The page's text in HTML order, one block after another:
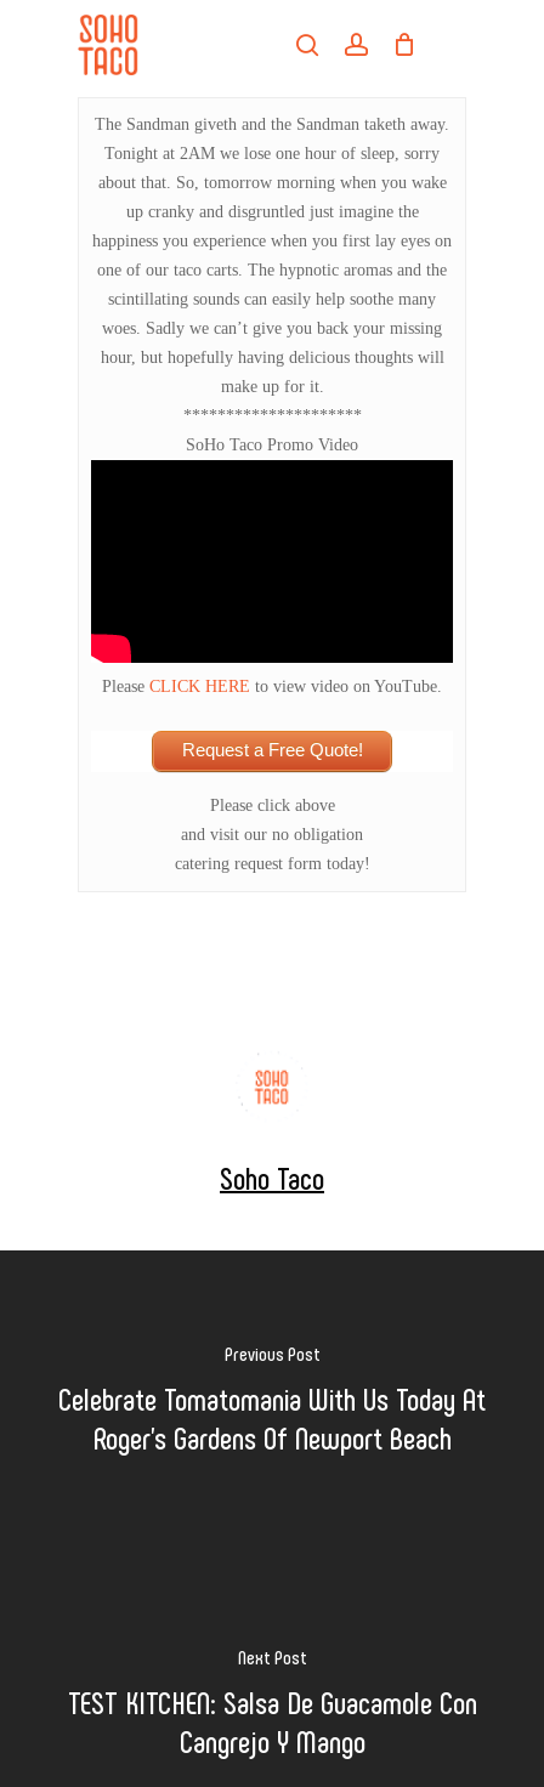
searchaccount
The Sandman giveth and the Sandman taketh away.
Tonight at 2AM we lose one hour of sleep, sorry
about that. So, tomorrow morning when you wake
up cranky and disgruntled just imagine the
happiness you experience when you first lay eyes on
one of our taco carts. The hypnotic aromas and the
scintillating sounds can easily help soothe many
woes. Sadly we can’t give you back your missing
hour, but hopefully having delicious thoughts will
make up for it.
*********************
SoHo Taco Promo Video
Please CLICK HERE to view video on YouTube.
Request a Free Quote!
Please click above
and visit our no obligation
catering request form today!
Soho Taco
Previous Post
Celebrate Tomatomania With Us Today At
Roger's Gardens Of Newport Beach
Next Post
TEST KITCHEN: Salsa De Guacamole Con
Cangrejo Y Mango